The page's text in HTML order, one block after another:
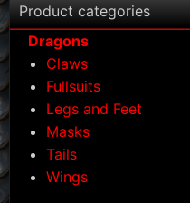
Product categories
Dragons
Claws
Fullsuits
Legs and Feet
Masks
Tails
Wings